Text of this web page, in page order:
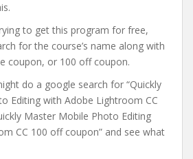
to get this program for free,
for the course’s name along with
coupon, or 100 off coupon.
do a google search for “Quickly
Editing with Adobe Lightroom CC
Master Mobile Photo Editing
CC 100 off coupon” and see what